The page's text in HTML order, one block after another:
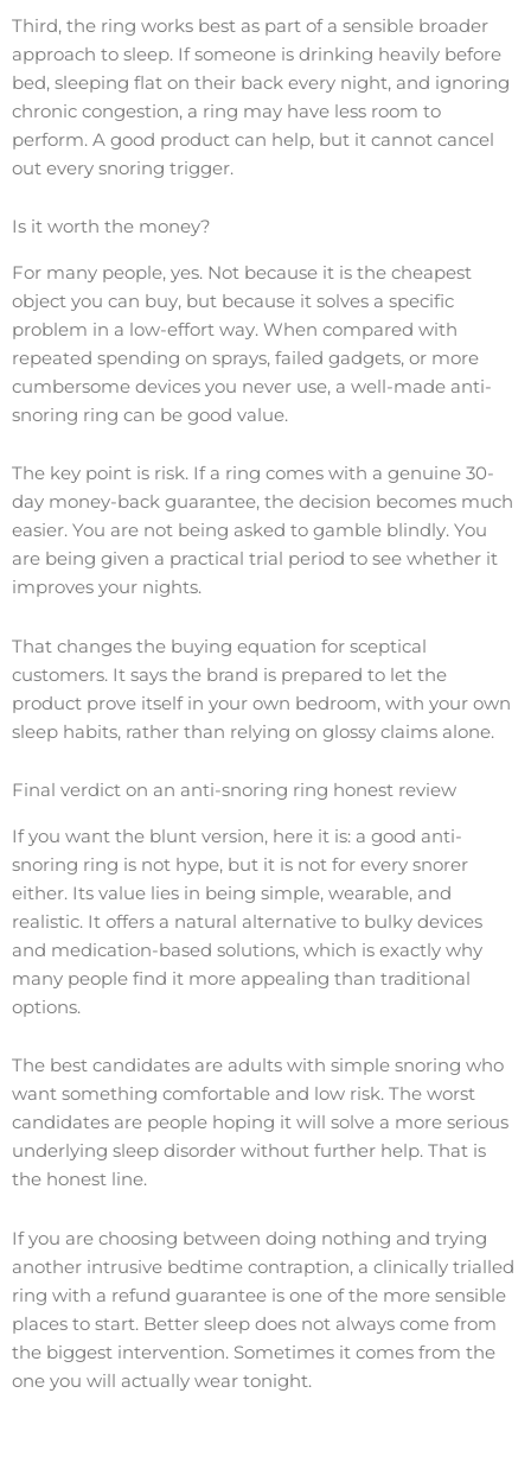
Third, the ring works best as part of a sensible broader
approach to sleep. If someone is drinking heavily before
bed, sleeping flat on their back every night, and ignoring
chronic congestion, a ring may have less room to
perform. A good product can help, but it cannot cancel
out every snoring trigger.
Is it worth the money?
For many people, yes. Not because it is the cheapest
object you can buy, but because it solves a specific
problem in a low-effort way. When compared with
repeated spending on sprays, failed gadgets, or more
cumbersome devices you never use, a well-made anti-
snoring ring can be good value.
The key point is risk. If a ring comes with a genuine 30-
day money-back guarantee, the decision becomes much
easier. You are not being asked to gamble blindly. You
are being given a practical trial period to see whether it
improves your nights.
That changes the buying equation for sceptical
customers. It says the brand is prepared to let the
product prove itself in your own bedroom, with your own
sleep habits, rather than relying on glossy claims alone.
Final verdict on an anti-snoring ring honest review
If you want the blunt version, here it is: a good anti-
snoring ring is not hype, but it is not for every snorer
either. Its value lies in being simple, wearable, and
realistic. It offers a natural alternative to bulky devices
and medication-based solutions, which is exactly why
many people find it more appealing than traditional
options.
The best candidates are adults with simple snoring who
want something comfortable and low risk. The worst
candidates are people hoping it will solve a more serious
underlying sleep disorder without further help. That is
the honest line.
If you are choosing between doing nothing and trying
another intrusive bedtime contraption, a clinically trialled
ring with a refund guarantee is one of the more sensible
places to start. Better sleep does not always come from
the biggest intervention. Sometimes it comes from the
one you will actually wear tonight.